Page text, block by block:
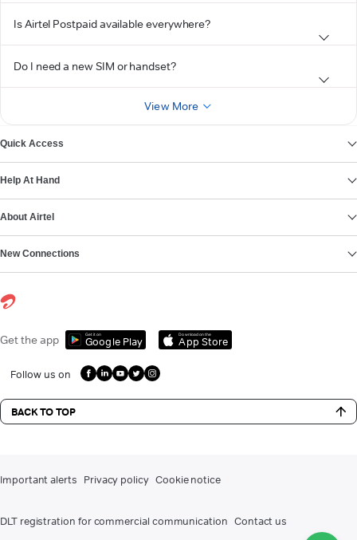
Is Airtel Postpaid available everywhere?
Do I need a new SIM or handset?
View More
Quick Access
Help At Hand
About Airtel
New Connections
Get the app Get it on
Google Play
Download on the
App Store
Follow us on
BACK TO TOP
Important alerts Privacy policy Cookie notice
DLT registration for commercial communication Contact us